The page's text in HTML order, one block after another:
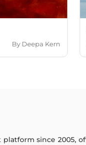
By Deepa Kern
since 2005,